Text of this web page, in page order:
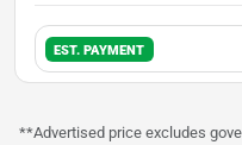
EST. PAYMENT
**Advertised price excludes